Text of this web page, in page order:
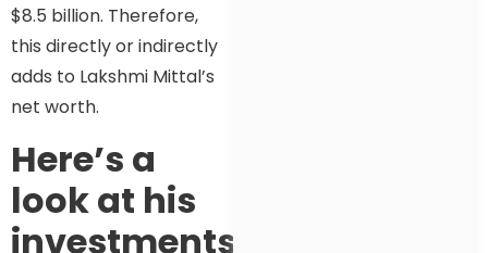
$8.5 billion. Therefore,
this directly or indirectly
adds to Lakshmi Mittal’s
net worth.
Here’s a
look at his
investments